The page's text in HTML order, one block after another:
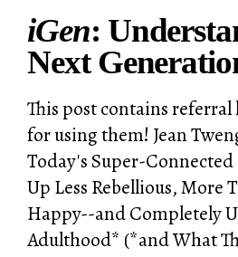
iGen:
Next
This post contains
for using them! Jean
Today's Super-
Up Less Rebellious, More
Happy--and Completely
Adulthood* (*and What